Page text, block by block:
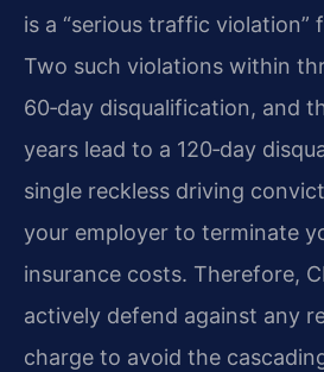
is a “serious traffic violation”
Two such violations within
60‑day disqualification, and
years lead to a 120‑day
single reckless driving
your employer to terminate
insurance costs. Therefore,
actively defend against any
charge to avoid the